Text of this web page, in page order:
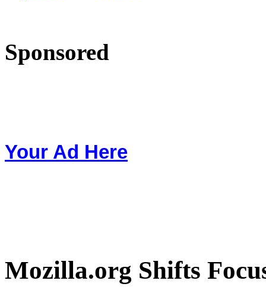
Sponsored
Your Ad Here
Mozilla.org Shifts